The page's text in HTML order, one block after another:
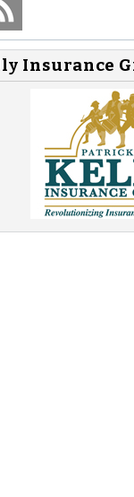
Insurance